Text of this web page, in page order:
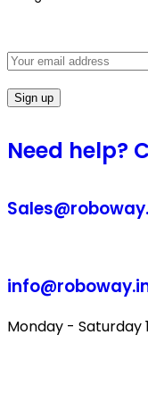
Need help?
Monday - Saturday